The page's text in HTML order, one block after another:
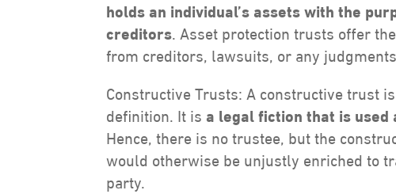
holds an individual’s assets with the
creditors. Asset protection trusts offer
from creditors, lawsuits, or any
Constructive Trusts: A constructive trust
definition. It is a legal fiction that is used
Hence, there is no trustee, but the
would otherwise be unjustly enriched to
party.